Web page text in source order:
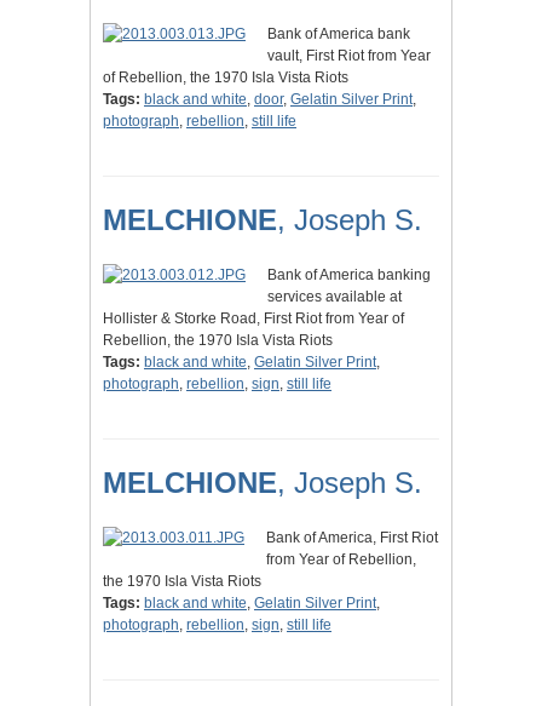
Bank of America bank
vault, First Riot from Year
of Rebellion, the 1970 Isla Vista Riots
Tags: black and white, door, Gelatin Silver Print,
photograph, rebellion, still life
MELCHIONE, Joseph S.
Bank of America banking
services available at
Hollister & Storke Road, First Riot from Year of
Rebellion, the 1970 Isla Vista Riots
Tags: black and white, Gelatin Silver Print,
photograph, rebellion, sign, still life
MELCHIONE, Joseph S.
Bank of America, First Riot
from Year of Rebellion,
the 1970 Isla Vista Riots
Tags: black and white, Gelatin Silver Print,
photograph, rebellion, sign, still life